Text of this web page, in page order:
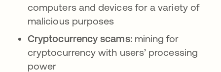
computers and devices for a variety of
malicious purposes
Cryptocurrency scams:mining for
cryptocurrency with users’ processing
power